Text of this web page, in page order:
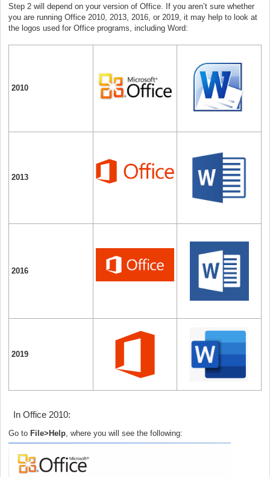
Step 2 will depend on your version of Office. If you aren’t sure whether
you are running Office 2010, 2013, 2016, or 2019, it may help to look at
the logos used for Office programs, including Word:
2010
2013
2016
2019
In Office 2010:
Go to File>Help , where you will see the following: